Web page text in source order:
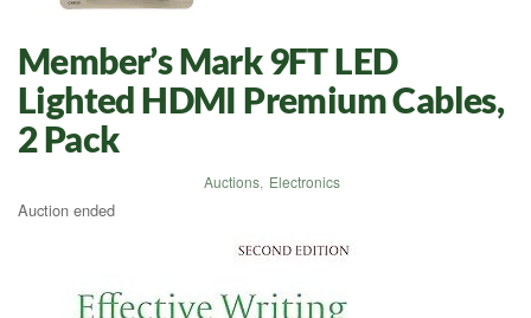
Member’s Mark 9FT LED
Lighted HDMI Premium Cables,
2 Pack
Auctions, Electronics
Auction ended